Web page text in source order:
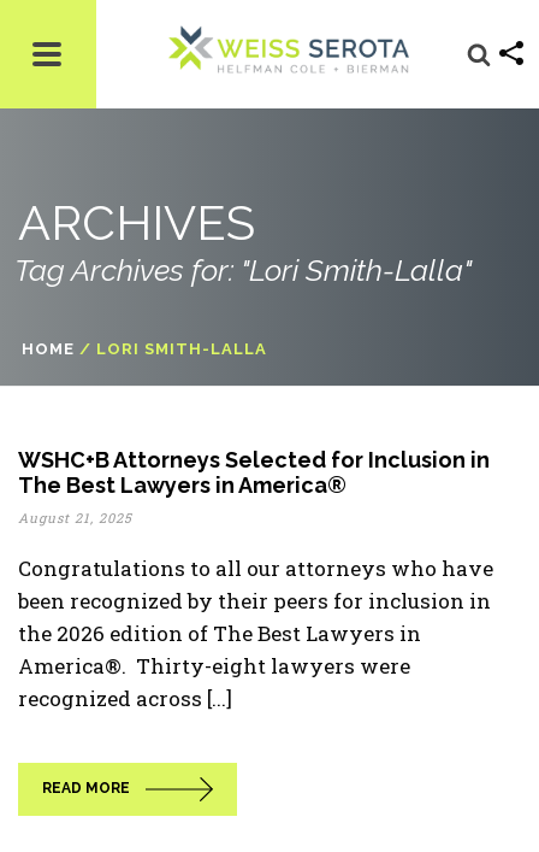
ARCHIVES
Tag Archives for: "Lori Smith-Lalla"
HOME / LORI SMITH-LALLA
WSHC+B Attorneys Selected for Inclusion in
The Best Lawyers in America®
August 21, 2025
Congratulations to all our attorneys who have
been recognized by their peers for inclusion in
the 2026 edition of The Best Lawyers in
America®. Thirty-eight lawyers were
recognized across [...]
READ MORE